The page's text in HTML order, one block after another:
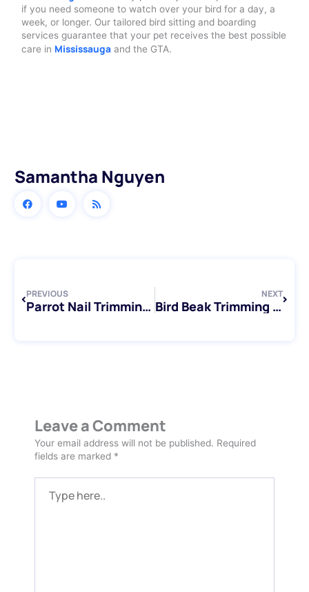
if you need someone to watch over your bird for a day, a
week, or longer. Our tailored bird sitting and boarding
services guarantee that your pet receives the best possible
care in Mississauga and the GTA.
Samantha Nguyen
PREVIOUS
Parrot Nail Trimming: A Step-by-Step Guide for Bird Owners
NEXT
Bird Beak Trimming Services: Keeping Your Feathered Friends Healthy and Happy
Leave a Comment
Your email address will not be published. Required
fields are marked *
Type
here..